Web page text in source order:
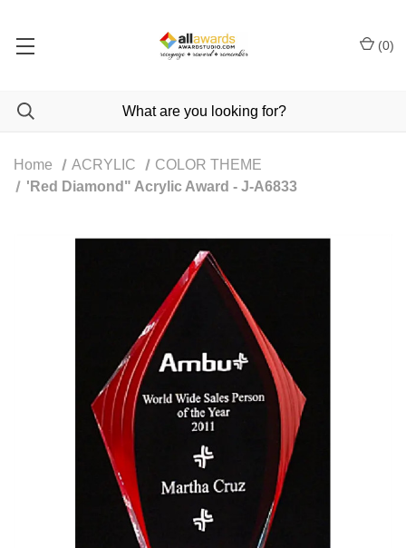
(0)
Home ACRYLIC
COLOR THEME
'Red Diamond" Acrylic Award - J-A6833